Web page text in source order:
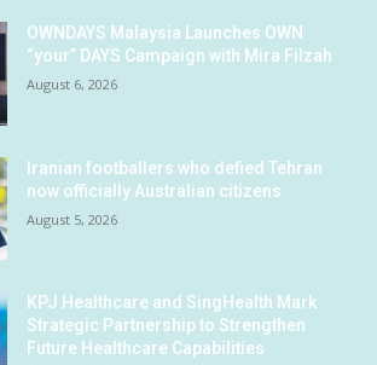
OWNDAYS Malaysia Launches OWN
“your” DAYS Campaign with Mira Filzah
August 6, 2026
Iranian footballers who defied Tehran
now officially Australian citizens
August 5, 2026
KPJ Healthcare and SingHealth Mark
Strategic Partnership to Strengthen
Future Healthcare Capabilities